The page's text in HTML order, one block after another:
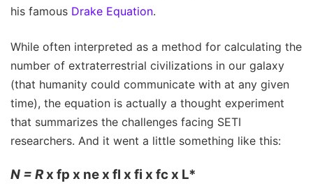
his famous Drake Equation.
While often interpreted as a method for calculating the
number of extraterrestrial civilizations in our galaxy
(that humanity could communicate with at any given
time), the equation is actually a thought experiment
that summarizes the challenges facing SETI
researchers. And it went a little something like this:
N = Rx fp x ne x fl x fi x fc x L*